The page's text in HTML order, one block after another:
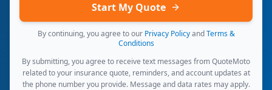
Start My Quote
By continuing, you agree to our Privacy Policy and Terms &
Conditions
By submitting, you agree to receive text messages from QuoteMoto
related to your insurance quote, reminders, and account updates at
the phone number you provide. Message and data rates may apply.